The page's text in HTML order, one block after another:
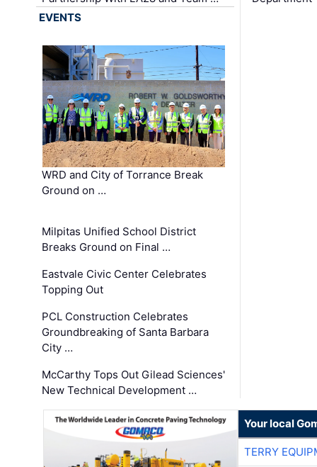
EVENTS
WRD and City of Torrance Break
Ground on …
Milpitas Unified School District
Breaks Ground on Final …
Eastvale Civic Center Celebrates
Topping Out
PCL Construction Celebrates
Groundbreaking of Santa Barbara
City …
McCarthy Tops Out Gilead Sciences'
New Technical Development …
Your local
TERRY